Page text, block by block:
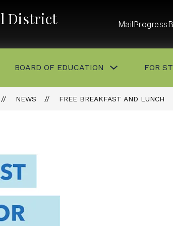
District Mail
BOARD OF EDUCATION
submenu
BOARD
EDUCATION
FOR
NEWS FREE BREAKFAST AND LUNCH